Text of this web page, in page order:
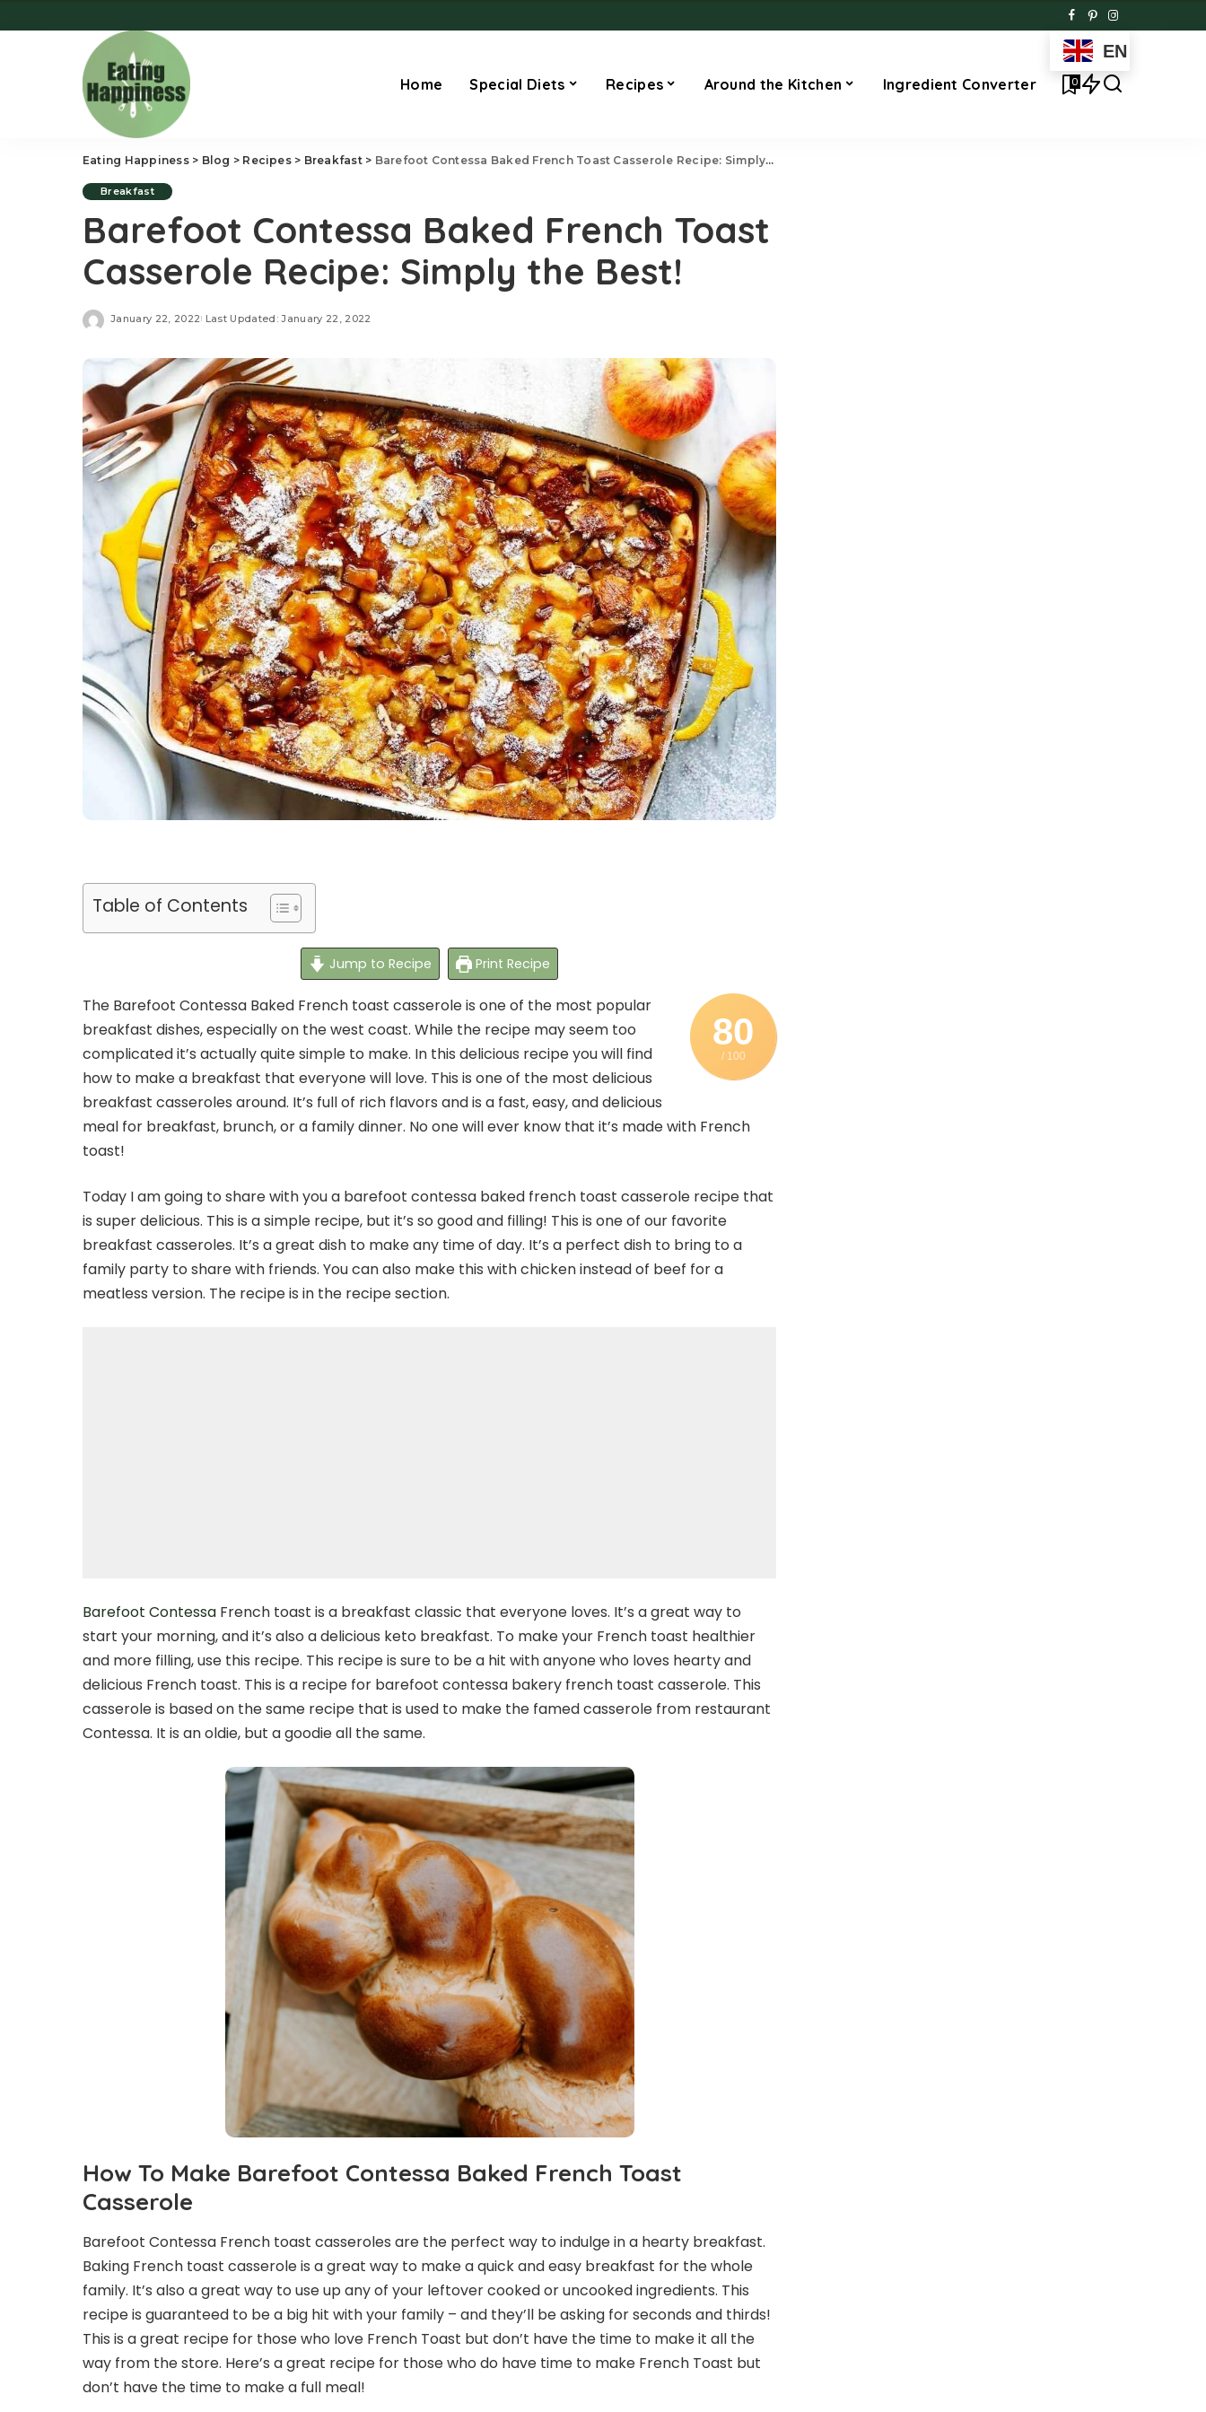
Home Special Diets Recipes Around the Kitchen Ingredient Converter
EN
0
Eating Happiness> Blog > Recipes> Breakfast> Barefoot Contessa Baked French Toast Casserole Recipe: Simply the Best!
Breakfast
Barefoot Contessa Baked French Toast
Casserole Recipe: Simply the Best!
January 22, 2022 Last Updated: January 22, 2022
Table of Contents
Jump to Recipe Print Recipe
80
/ 100
The Barefoot Contessa Baked French toast casserole is one of the most popular
breakfast dishes, especially on the west coast. While the recipe may seem too
complicated it’s actually quite simple to make. In this delicious recipe you will find
how to make a breakfast that everyone will love. This is one of the most delicious
breakfast casseroles around. It’s full of rich flavors and is a fast, easy, and delicious
meal for breakfast, brunch, or a family dinner. No one will ever know that it’s made with French
toast!
Today I am going to share with you a barefoot contessa baked french toast casserole recipe that
is super delicious. This is a simple recipe, but it’s so good and filling! This is one of our favorite
breakfast casseroles. It’s a great dish to make any time of day. It’s a perfect dish to bring to a
family party to share with friends. You can also make this with chicken instead of beef for a
meatless version. The recipe is in the recipe section.
Barefoot Contessa French toast is a breakfast classic that everyone loves. It’s a great way to
start your morning, and it’s also a delicious keto breakfast. To make your French toast healthier
and more filling, use this recipe. This recipe is sure to be a hit with anyone who loves hearty and
delicious French toast. This is a recipe for barefoot contessa bakery french toast casserole. This
casserole is based on the same recipe that is used to make the famed casserole from restaurant
Contessa. It is an oldie, but a goodie all the same.
How To Make Barefoot Contessa Baked French Toast
Casserole
Barefoot Contessa French toast casseroles are the perfect way to indulge in a hearty breakfast.
Baking French toast casserole is a great way to make a quick and easy breakfast for the whole
family. It’s also a great way to use up any of your leftover cooked or uncooked ingredients. This
recipe is guaranteed to be a big hit with your family – and they’ll be asking for seconds and thirds!
This is a great recipe for those who love French Toast but don’t have the time to make it all the
way from the store. Here’s a great recipe for those who do have time to make French Toast but
don’t have the time to make a full meal!